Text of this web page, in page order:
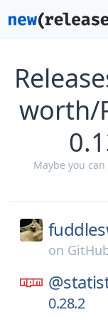
worth/
Maybe you
on
0.28.2